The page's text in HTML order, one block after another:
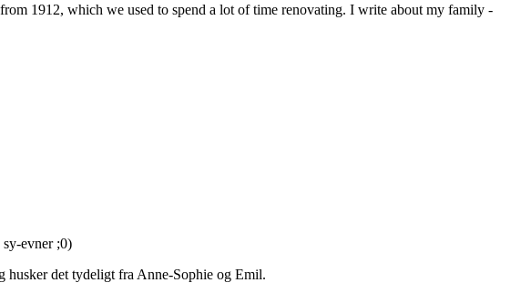
1912, which we used to spend a lot of time renovating. I write about my family -
evner ;0)
det tydeligt fra Anne-Sophie og Emil.